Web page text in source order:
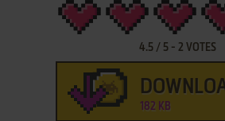
4.5 / 5 -2 VOTES
182 KB